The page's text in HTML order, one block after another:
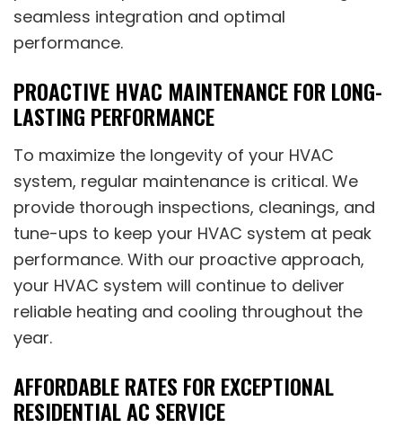
seamless integration and optimal
performance.
PROACTIVE HVAC MAINTENANCE FOR LONG-
LASTING PERFORMANCE
To maximize the longevity of your HVAC
system, regular maintenance is critical. We
provide thorough inspections, cleanings, and
tune-ups to keep your HVAC system at peak
performance. With our proactive approach,
your HVAC system will continue to deliver
reliable heating and cooling throughout the
year.
AFFORDABLE RATES FOR EXCEPTIONAL
RESIDENTIAL AC SERVICE